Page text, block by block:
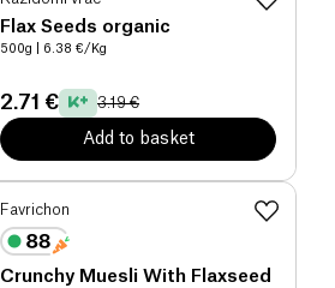
Flax Seeds organic
500g | 6.38 €/Kg
2.71 € 3.19 €
Add to basket
Favrichon
Crunchy Muesli With Flaxseed